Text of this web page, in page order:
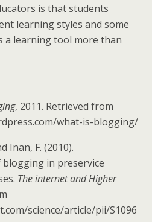
is that students
learning styles and some
a learning tool more than
, 2011. Retrieved from
what-is-blogging/
Inan, F. (2010).
in preservice
The internet and Higher
science/article/pii/S1096